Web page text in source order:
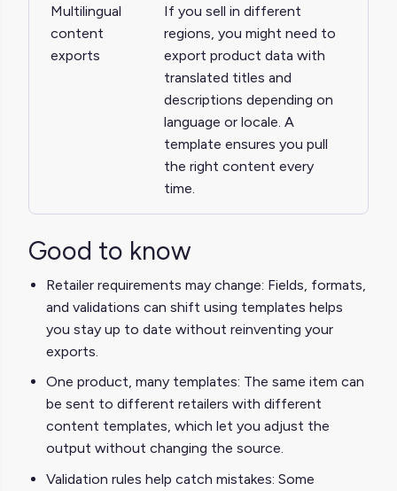
Multilingual
content
exports
If you sell in different
regions, you might need to
export product data with
translated titles and
descriptions depending on
language or locale. A
template ensures you pull
the right content every
time.
Good to know
Retailer requirements may change: Fields, formats,
and validations can shift using templates helps
you stay up to date without reinventing your
exports.
One product, many templates: The same item can
be sent to different retailers with different
content templates, which let you adjust the
output without changing the source.
Validation rules help catch mistakes: Some